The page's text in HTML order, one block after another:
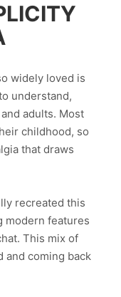
widely loved is
understand,
adults. Most
childhood, so
that draws
recreated this
modern features
This mix of
and coming back